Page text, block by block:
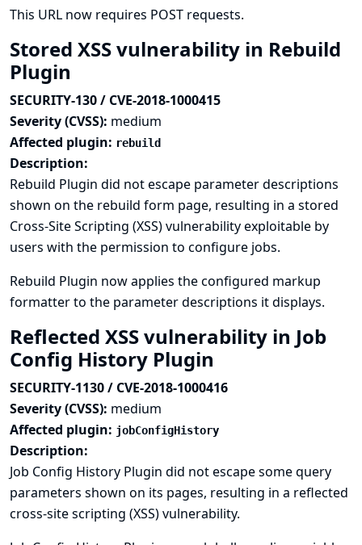
This URL now requires POST requests.
Stored XSS vulnerability in Rebuild
Plugin
SECURITY-130 / CVE-2018-1000415
Severity (CVSS): medium
Affected plugin: rebuild
Description:
Rebuild Plugin did not escape parameter descriptions
shown on the rebuild form page, resulting in a stored
Cross-Site Scripting (XSS) vulnerability exploitable by
users with the permission to configure jobs.
Rebuild Plugin now applies the configured markup
formatter to the parameter descriptions it displays.
Reflected XSS vulnerability in Job
Config History Plugin
SECURITY-1130 / CVE-2018-1000416
Severity (CVSS): medium
Affected plugin: jobConfigHistory
Description:
Job Config History Plugin did not escape some query
parameters shown on its pages, resulting in a reflected
cross-site scripting (XSS) vulnerability.